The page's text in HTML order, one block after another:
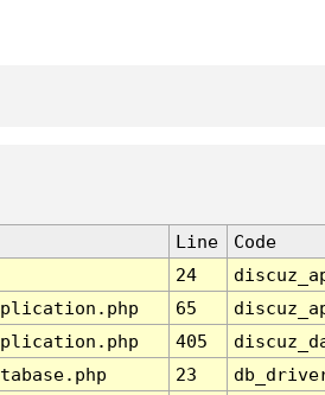
Line
Code
24
65
405
23